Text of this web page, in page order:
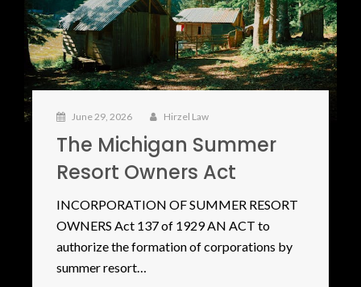
June 29, 2026 Hirzel Law
The Michigan Summer
Resort Owners Act
INCORPORATION OF SUMMER RESORT
OWNERS Act 137 of 1929 AN ACT to
authorize the formation of corporations by
summer resort…